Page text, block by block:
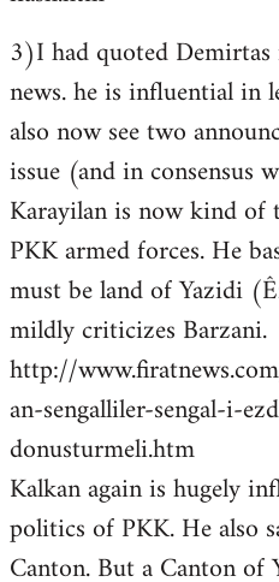
3)I had quoted
news. he is influential in
also now see two
issue (and in consensus
Karayilan is now kind of
PKK armed forces. He
must be land of Yazidi
mildly criticizes Barzani.
http://
an-sengalliler-sengal-i-
donusturmeli.htm
Kalkan again is hugely
politics of PKK. He also
Canton. But a Canton